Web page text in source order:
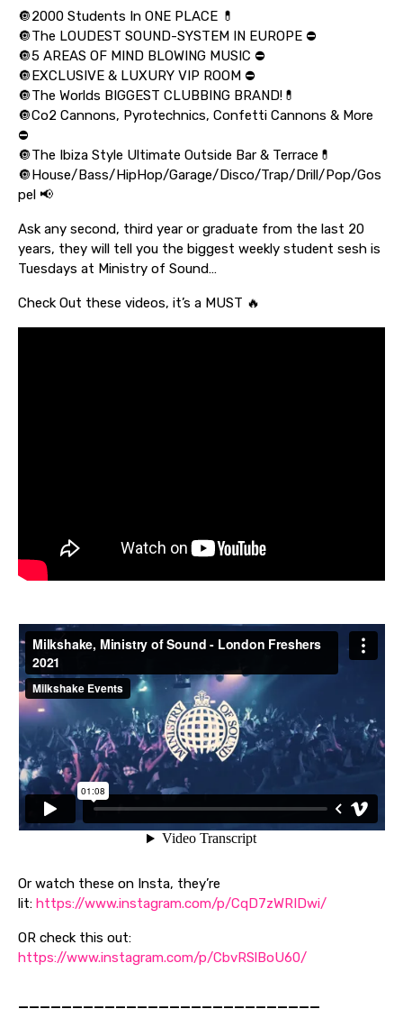
🔘2000 Students In ONE PLACE 💊
🔘The LOUDEST SOUND-SYSTEM IN EUROPE ⛔️
🔘5 AREAS OF MIND BLOWING MUSIC ⛔️
🔘EXCLUSIVE & LUXURY VIP ROOM ⛔️
🔘The Worlds BIGGEST CLUBBING BRAND!💊
🔘Co2 Cannons, Pyrotechnics, Confetti Cannons & More
⛔️
🔘The Ibiza Style Ultimate Outside Bar & Terrace💊
🔘House/Bass/HipHop/Garage/Disco/Trap/Drill/Pop/Gos
pel 📢
Ask any second, third year or graduate from the last 20
years, they will tell you the biggest weekly student sesh is
Tuesdays at Ministry of Sound…
Check Out these videos, it’s a MUST 🔥
Or watch these on Insta, they’re
lit: https://www.instagram.com/p/CqD7zWRIDwi/
OR check this out:
https://www.instagram.com/p/CbvRSlBoU60/
————————————————————————————